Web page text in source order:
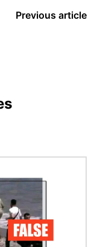
Previous article